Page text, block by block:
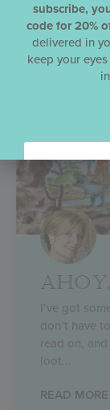
I’ve got
don’t have
read on,
loot
READ MORE
subscribe,
code for 20%
delivered in
keep your